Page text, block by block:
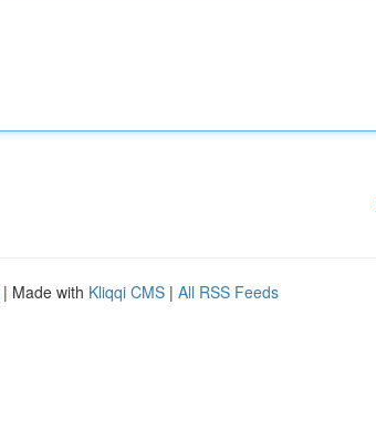
| Made with Kliqqi CMS | All RSS Feeds